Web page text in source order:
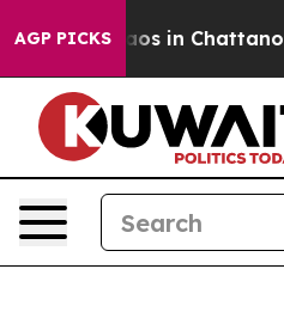
AGP PICKSChaos in